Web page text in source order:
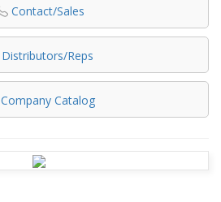
Contact/Sales
Distributors/Reps
Company Catalog